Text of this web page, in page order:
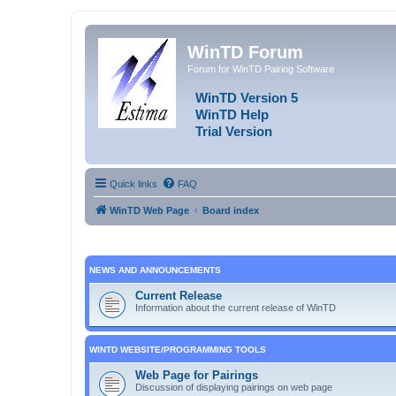
WinTD Forum
Forum for WinTD Pairing Software
WinTD Version 5
WinTD Help
Trial Version
Quick links FAQ
WinTD Web Page Board index
NEWS AND ANNOUNCEMENTS
Current Release
Information about the current release of WinTD
WINTD WEBSITE/PROGRAMMING TOOLS
Web Page for Pairings
Discussion of displaying pairings on web page